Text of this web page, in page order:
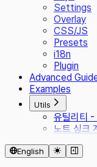
Settings
Overlay
CSS/JS
Presets
i18n
Plugin
Advanced
Examples
Utils
유틸리티
노트 싱크
English